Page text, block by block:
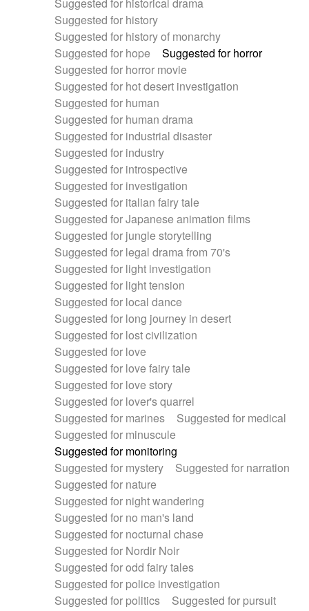
Suggested for history
Suggested for history of monarchy
Suggested for hope
Suggested for horror
Suggested for horror movie
Suggested for hot desert investigation
Suggested for human
Suggested for human drama
Suggested for industrial disaster
Suggested for industry
Suggested for introspective
Suggested for investigation
Suggested for italian fairy tale
Suggested for Japanese animation films
Suggested for jungle storytelling
Suggested for legal drama from 70's
Suggested for light investigation
Suggested for light tension
Suggested for local dance
Suggested for long journey in desert
Suggested for lost civilization
Suggested for love
Suggested for love fairy tale
Suggested for love story
Suggested for lover's quarrel
Suggested for marines
Suggested for medical
Suggested for minuscule
Suggested for monitoring
Suggested for mystery
Suggested for narration
Suggested for nature
Suggested for night wandering
Suggested for no man's land
Suggested for nocturnal chase
Suggested for Nordir Noir
Suggested for odd fairy tales
Suggested for police investigation
Suggested for politics
Suggested for pursuit